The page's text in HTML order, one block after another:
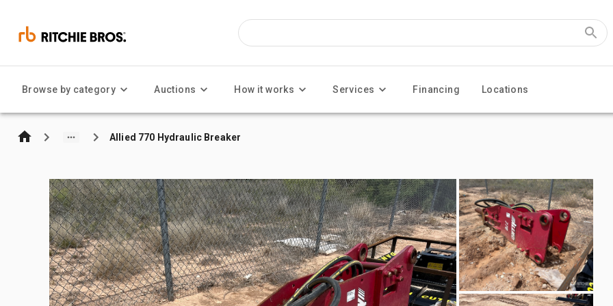
Browse by category Auctions How it works Services Financing Locations
Allied 770 Hydraulic Breaker